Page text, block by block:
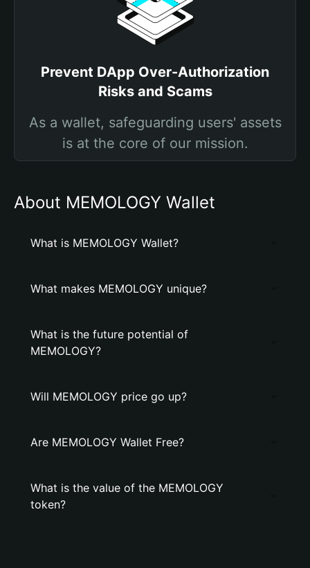
Prevent DApp Over-Authorization
Risks and Scams
As a wallet, safeguarding users' assets
is at the core of our mission.
About MEMOLOGY Wallet
What is MEMOLOGY Wallet?
What makes MEMOLOGY unique?
What is the future potential of
MEMOLOGY?
Will MEMOLOGY price go up?
Are MEMOLOGY Wallet Free?
What is the value of the MEMOLOGY
token?